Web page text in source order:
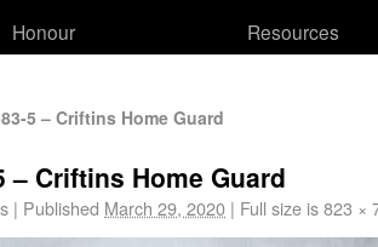
Honour
Resources
5 – Criftins Home Guard
– Criftins Home Guard
| Published March 29, 2020 | Full size is823 ×